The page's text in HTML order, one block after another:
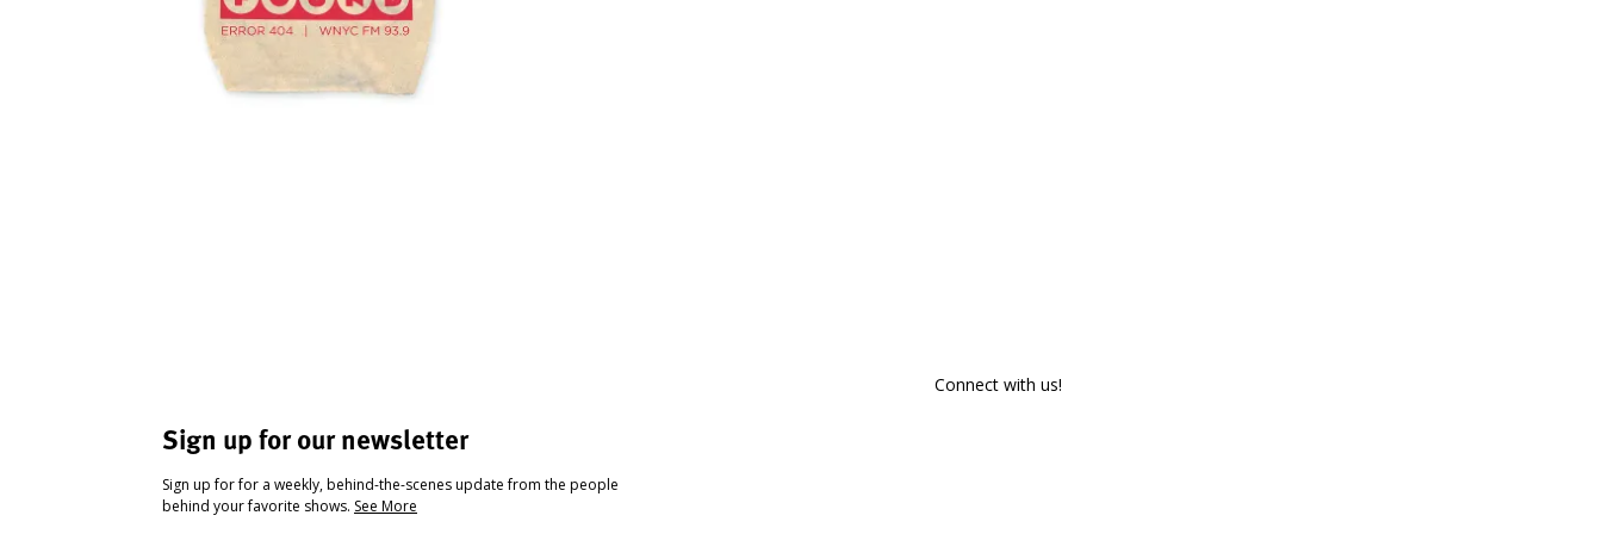
Sign up for our newsletter
Sign up for for a weekly, behind-the-scenes update from the people
behind your favorite shows. See More
Connect with us!